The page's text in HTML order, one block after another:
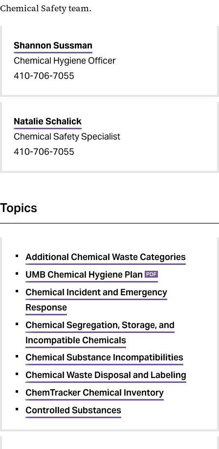
Chemical Safety team.
Shannon Sussman
Chemical Hygiene Officer
410-706-7055
Natalie Schalick
Chemical Safety Specialist
410-706-7055
Topics
Additional Chemical Waste Categories
UMB Chemical Hygiene Plan PDF
Chemical Incident and Emergency
Response
Chemical Segregation, Storage, and
Incompatible Chemicals
Chemical Substance Incompatibilities
Chemical Waste Disposal and Labeling
ChemTracker Chemical Inventory
Controlled Substances